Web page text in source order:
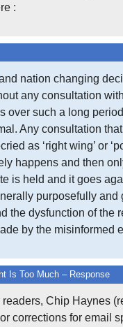
:
nation changing
any consultation
over such a long
Any consultation
as ‘right wing’ or
happens and then
is held and it goes
purposefully and
the dysfunction of the
by the misinformed
Is Too Much – Response
readers, Chip Haynes
corrections for email